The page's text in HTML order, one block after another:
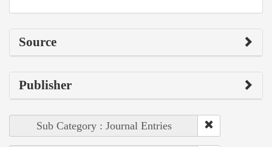
Source
Publisher
Sub Category : Journal Entries